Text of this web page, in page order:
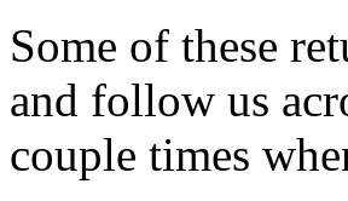
Some of these
and follow us
couple times